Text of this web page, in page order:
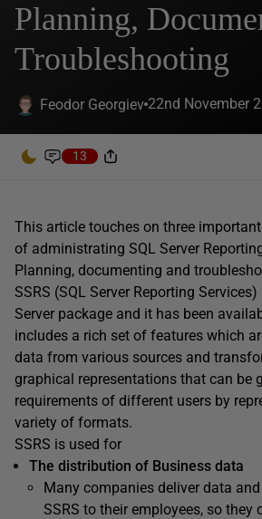
Planning,
Troubleshooting
Feodor Georgiev 22nd November
13
This article touches on three
of administrating SQL Server
Planning, documenting and
SSRS (SQL Server Reporting
Server package and it has been
includes a rich set of features which
data from various sources and
graphical representations that can be
requirements of different users by
variety of formats.
SSRS is used for
The distribution of Business data
Many companies deliver data
SSRS to their employees, so they